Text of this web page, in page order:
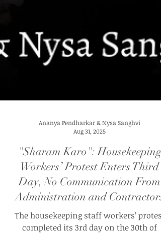
Ananya Pendharkar & Nysa Sanghvi
Aug 31, 2025
"Sharam Karo": Housekeeping